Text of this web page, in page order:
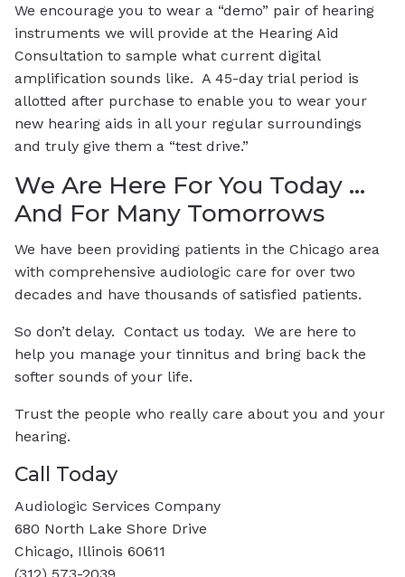
We encourage you to wear a “demo” pair of hearing
instruments we will provide at the Hearing Aid
Consultation to sample what current digital
amplification sounds like. A 45-day trial period is
allotted after purchase to enable you to wear your
new hearing aids in all your regular surroundings
and truly give them a “test drive.”
We Are Here For You Today …
And For Many Tomorrows
We have been providing patients in the Chicago area
with comprehensive audiologic care for over two
decades and have thousands of satisfied patients.
So don’t delay. Contact us today. We are here to
help you manage your tinnitus and bring back the
softer sounds of your life.
Trust the people who really care about you and your
hearing.
Call Today
Audiologic Services Company
680 North Lake Shore Drive
Chicago, Illinois 60611